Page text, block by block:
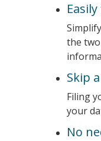
the
Skip
Filing
your
No